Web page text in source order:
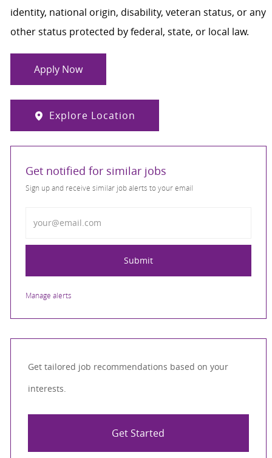
identity, national origin, disability, veteran status, or any
other status protected by federal, state, or local law.
Apply Now
Explore Location
Get notified for similar jobs
Sign up and receive similar job alerts to your email
Submit
Manage alerts
Get tailored job recommendations based on your
interests.
Get Started